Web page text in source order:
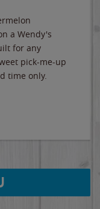
a Wendy's
for any
pick-me-up
time only.